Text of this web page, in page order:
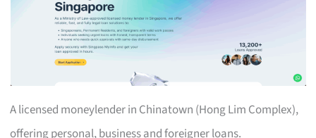
A licensed moneylender in Chinatown (Hong Lim Complex),
offering personal, business and foreigner loans.